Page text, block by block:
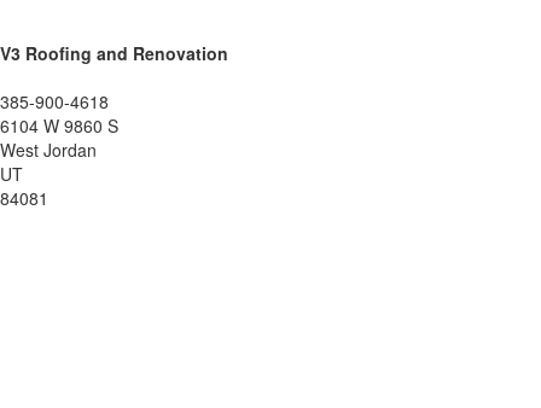
V3 Roofing and Renovation
385-900-4618
6104 W 9860 S
West Jordan
UT
84081